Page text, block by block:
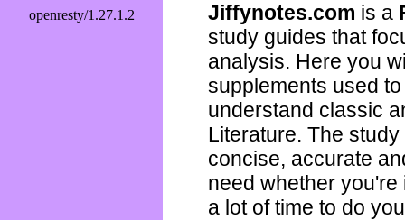
Jiffynotes.com is a
study guides that
analysis. Here you
supplements used
understand classic
Literature. The
concise, accurate
need whether
a lot of time to do